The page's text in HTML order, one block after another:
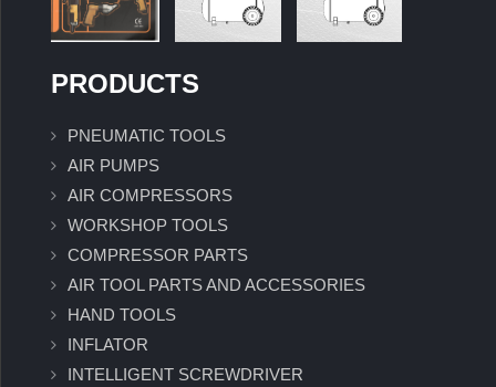
PRODUCTS
PNEUMATIC TOOLS
AIR PUMPS
AIR COMPRESSORS
WORKSHOP TOOLS
COMPRESSOR PARTS
AIR TOOL PARTS AND ACCESSORIES
HAND TOOLS
INFLATOR
INTELLIGENT SCREWDRIVER